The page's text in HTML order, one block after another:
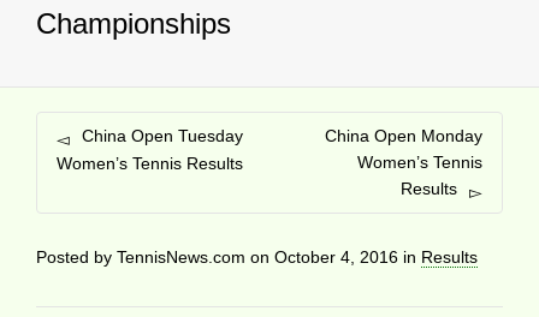
Championships
China Open Tuesday
Women’s Tennis Results
China Open Monday
Women’s Tennis
Results
Posted by TennisNews.com on October 4, 2016 in Results